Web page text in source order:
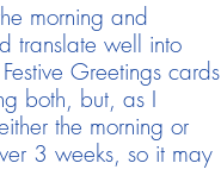
morning and
translate well into
Greetings cards
both, but, as I
the morning or
3 weeks, so it may